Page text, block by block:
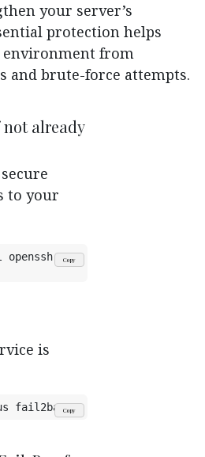
your server’s
protection helps
environment from
and brute-force attempts.
already
to your
Copy
is
Copy
fail2ban